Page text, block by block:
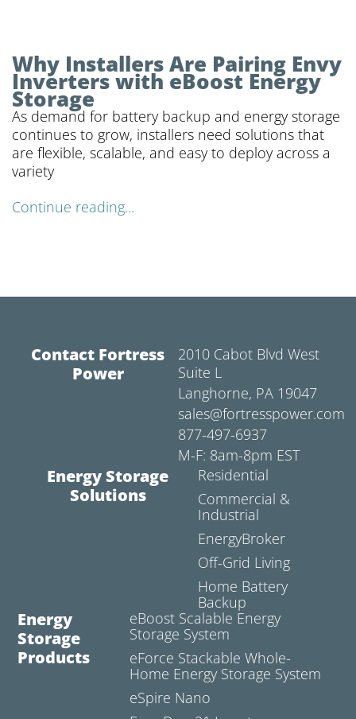
Why Installers Are Pairing Envy
Inverters with eBoost Energy
Storage
As demand for battery backup and energy storage
continues to grow, installers need solutions that
are flexible, scalable, and easy to deploy across a
variety
Continue reading...
Contact Fortress
Power
2010 Cabot Blvd West
Suite L
Langhorne, PA 19047
sales@fortresspower.com
877-497-6937
M-F: 8am-8pm EST
Energy Storage
Solutions
Residential
Commercial &
Industrial
EnergyBroker
Off-Grid Living
Home Battery
Backup
Energy
Storage
Products
eBoost Scalable Energy
Storage System
eForce Stackable Whole-
Home Energy Storage System
eSpire Nano